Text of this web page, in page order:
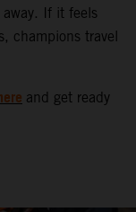
If it feels
champions travel
and get ready